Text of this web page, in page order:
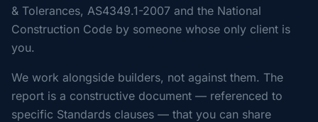
& Tolerances, AS4349.1-2007 and the National
Construction Code by someone whose only client is
you.
We work alongside builders, not against them. The
report is a constructive document — referenced to
specific Standards clauses — that you can share